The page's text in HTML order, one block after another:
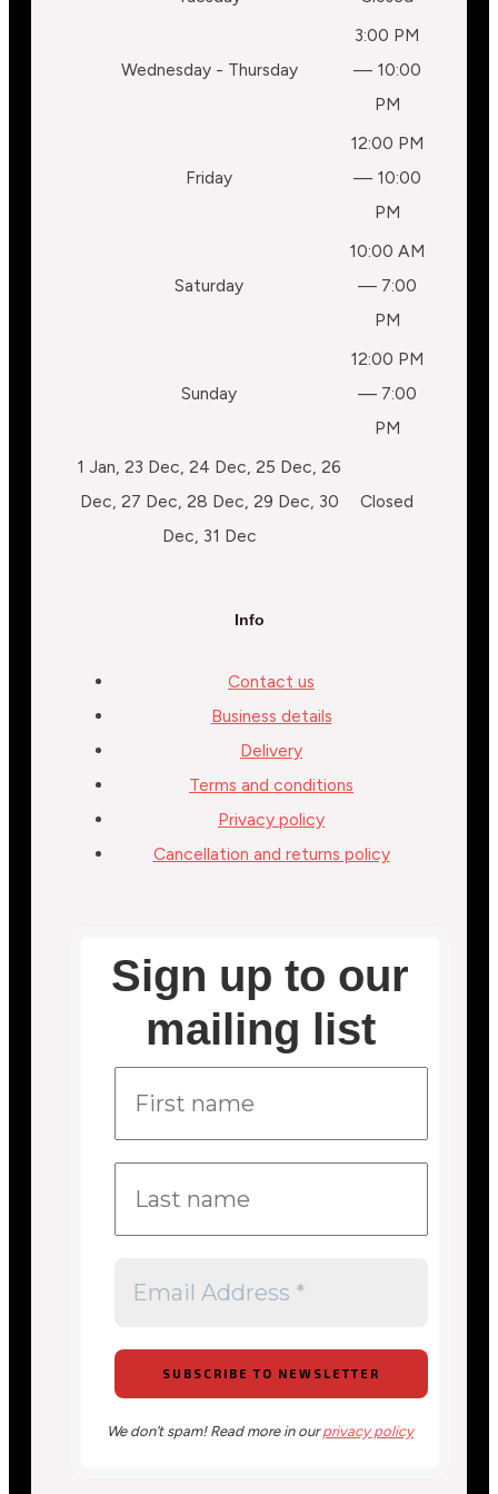
Wednesday - Thursday
3:00 PM
— 10:00
PM
Friday
12:00 PM
— 10:00
PM
Saturday
10:00 AM
— 7:00
PM
Sunday
12:00 PM
— 7:00
PM
1 Jan, 23 Dec, 24 Dec, 25 Dec, 26
Dec, 27 Dec, 28 Dec, 29 Dec, 30
Dec, 31 Dec
Closed
Info
Contact us
Business details
Delivery
Terms and conditions
Privacy policy
Cancellation and returns policy
Sign up to our
mailing list
We don’t spam! Read more in ourprivacy policy